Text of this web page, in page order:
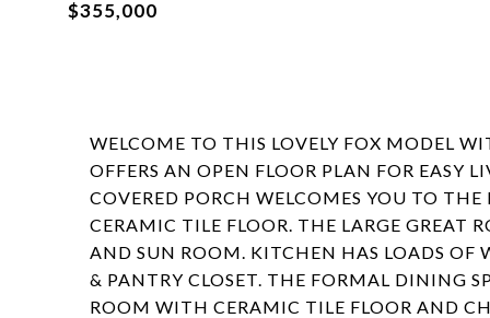
$355,000
WELCOME TO THIS LOVELY FOX MODEL
OFFERS AN OPEN FLOOR PLAN FOR EASY
COVERED PORCH WELCOMES YOU TO
CERAMIC TILE FLOOR. THE LARGE GREAT
AND SUN ROOM. KITCHEN HAS LOADS OF
& PANTRY CLOSET. THE FORMAL DINING
ROOM WITH CERAMIC TILE FLOOR AND